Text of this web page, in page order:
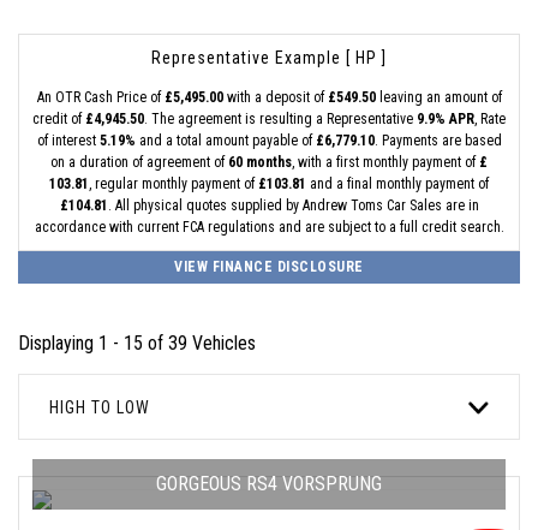
Representative Example [ HP ]
An OTR Cash Price of £5,495.00with a deposit of £549.50leaving an amount of
credit of £4,945.50. The agreement is resulting a Representative 9.9% APR, Rate
of interest 5.19% and a total amount payable of £6,779.10. Payments are based
on a duration of agreement of 60 months, with a first monthly payment of £
103.81 , regular monthly payment of £103.81 and a final monthly payment of
£104.81 . All physical quotes supplied by Andrew Toms Car Sales are in
accordance with current FCA regulations and are subject to a full credit search.
VIEW FINANCE DISCLOSURE
Displaying 1 - 15 of 39 Vehicles
HIGH TO LOW
GORGEOUS RS4 VORSPRUNG